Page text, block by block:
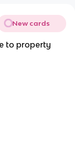
New cards
to property